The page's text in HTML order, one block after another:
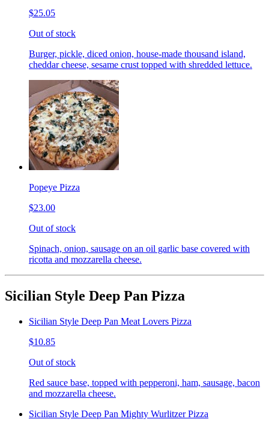
$25.05
Out of stock
Burger, pickle, diced onion, house-made thousand island,
cheddar cheese, sesame crust topped with shredded lettuce.
Popeye Pizza
$23.00
Out of stock
Spinach, onion, sausage on an oil garlic base covered with
ricotta and mozzarella cheese.
Sicilian Style Deep Pan Pizza
Sicilian Style Deep Pan Meat Lovers Pizza
$10.85
Out of stock
Red sauce base, topped with pepperoni, ham, sausage, bacon
and mozzarella cheese.
Sicilian Style Deep Pan Mighty Wurlitzer Pizza